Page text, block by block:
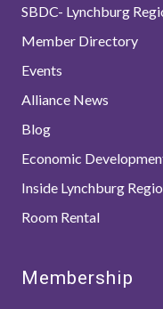
SBDC- Lynchburg
Member Directory
Events
Alliance News
Blog
Economic
Inside Lynchburg
Room Rental
Membership